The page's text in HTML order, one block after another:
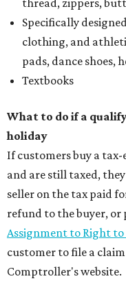
thread, zippers,
Specifically
clothing, and
pads, dance shoes,
Textbooks
What to do if a
holiday
If customers buy a
and are still taxed,
seller on the tax paid
refund to the buyer,
Assignment to Right to
customer to file a
Comptroller's website.